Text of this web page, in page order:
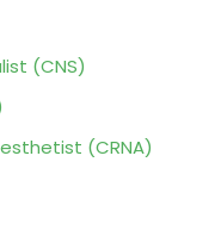
(CNS)
(CRNA)